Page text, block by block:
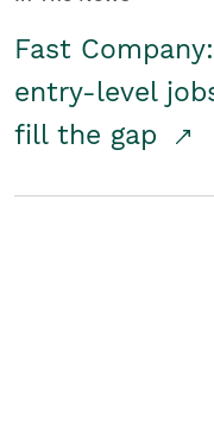
Fast
entry-level
fill the gap